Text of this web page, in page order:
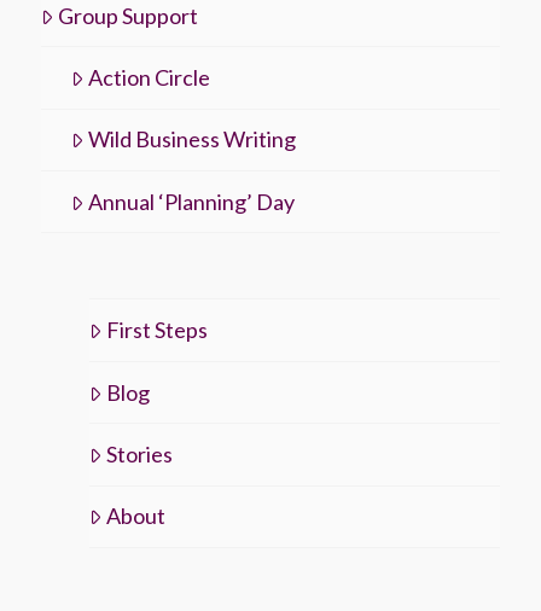
Group Support
Action Circle
Wild Business Writing
Annual ‘Planning’ Day
First Steps
Blog
Stories
About